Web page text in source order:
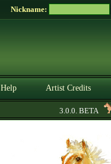
Nickname:
Help Artist Credits
3.0.0. BETA